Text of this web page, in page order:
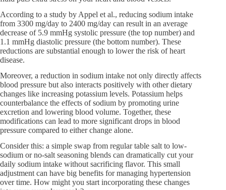
According to a study by Appel et al., reducing sodium intake
from 3300 mg/day to 2400 mg/day can result in an average
decrease of 5.9 mmHg systolic pressure (the top number) and
1.1 mmHg diastolic pressure (the bottom number). These
reductions are substantial enough to lower the risk of heart
disease.
Moreover, a reduction in sodium intake not only directly affects
blood pressure but also interacts positively with other dietary
changes like increasing potassium levels. Potassium helps
counterbalance the effects of sodium by promoting urine
excretion and lowering blood volume. Together, these
modifications can lead to more significant drops in blood
pressure compared to either change alone.
Consider this: a simple swap from regular table salt to low-
sodium or no-salt seasoning blends can dramatically cut your
daily sodium intake without sacrificing flavor. This small
adjustment can have big benefits for managing hypertension
over time. How might you start incorporating these changes